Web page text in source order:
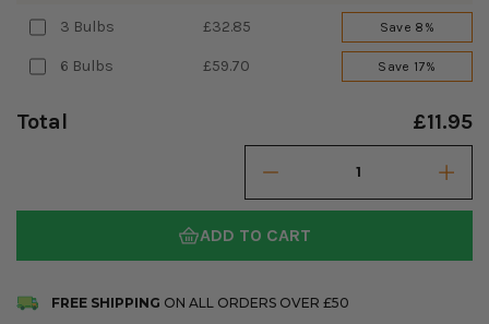
3 Bulbs £32.85 Save 8%
6 Bulbs £59.70 Save 17%
Total £11.95
ADD TO CART
FREE SHIPPING ON ALL ORDERS OVER £50